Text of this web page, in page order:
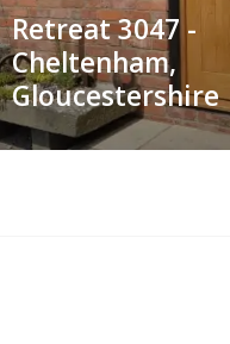
Retreat 3047 -
Cheltenham,
Gloucestershire